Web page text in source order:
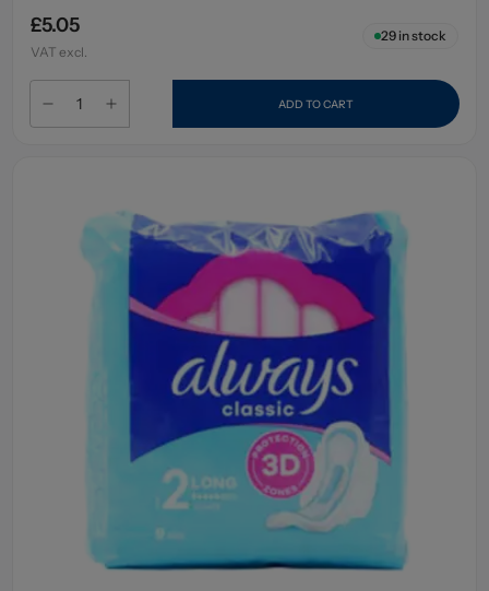
£5.05
VAT excl.
29in stock
ADD TO CART